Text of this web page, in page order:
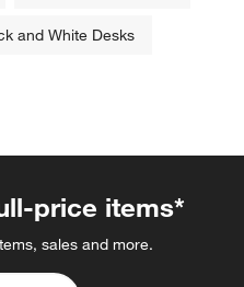
and White Desks
price items*
sales and more.